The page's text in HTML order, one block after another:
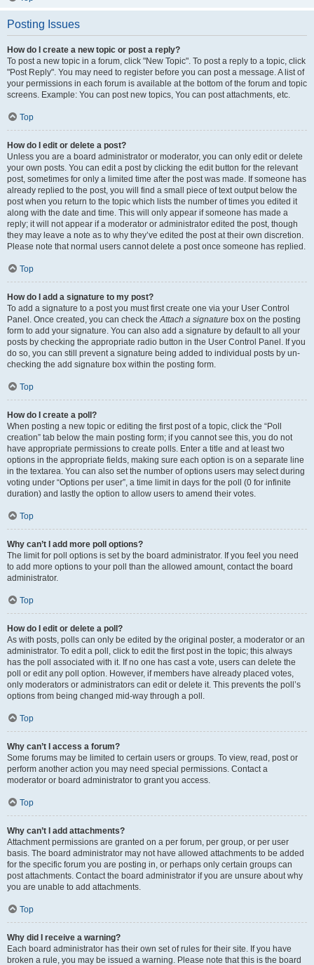
Posting Issues
How do I create a new topic or post a reply?
To post a new topic in a forum, click "New Topic". To post a reply to a topic, click
"Post Reply". You may need to register before you can post a message. A list of
your permissions in each forum is available at the bottom of the forum and topic
screens. Example: You can post new topics, You can post attachments, etc.
Top
How do I edit or delete a post?
Unless you are a board administrator or moderator, you can only edit or delete
your own posts. You can edit a post by clicking the edit button for the relevant
post, sometimes for only a limited time after the post was made. If someone has
already replied to the post, you will find a small piece of text output below the
post when you return to the topic which lists the number of times you edited it
along with the date and time. This will only appear if someone has made a
reply; it will not appear if a moderator or administrator edited the post, though
they may leave a note as to why they’ve edited the post at their own discretion.
Please note that normal users cannot delete a post once someone has replied.
Top
How do I add a signature to my post?
To add a signature to a post you must first create one via your User Control
Panel. Once created, you can check theAttach a signature box on the posting
form to add your signature. You can also add a signature by default to all your
posts by checking the appropriate radio button in the User Control Panel. If you
do so, you can still prevent a signature being added to individual posts by un-
checking the add signature box within the posting form.
Top
How do I create a poll?
When posting a new topic or editing the first post of a topic, click the “Poll
creation” tab below the main posting form; if you cannot see this, you do not
have appropriate permissions to create polls. Enter a title and at least two
options in the appropriate fields, making sure each option is on a separate line
in the textarea. You can also set the number of options users may select during
voting under “Options per user”, a time limit in days for the poll (0 for infinite
duration) and lastly the option to allow users to amend their votes.
Top
Why can’t I add more poll options?
The limit for poll options is set by the board administrator. If you feel you need
to add more options to your poll than the allowed amount, contact the board
administrator.
Top
How do I edit or delete a poll?
As with posts, polls can only be edited by the original poster, a moderator or an
administrator. To edit a poll, click to edit the first post in the topic; this always
has the poll associated with it. If no one has cast a vote, users can delete the
poll or edit any poll option. However, if members have already placed votes,
only moderators or administrators can edit or delete it. This prevents the poll’s
options from being changed mid-way through a poll.
Top
Why can’t I access a forum?
Some forums may be limited to certain users or groups. To view, read, post or
perform another action you may need special permissions. Contact a
moderator or board administrator to grant you access.
Top
Why can’t I add attachments?
Attachment permissions are granted on a per forum, per group, or per user
basis. The board administrator may not have allowed attachments to be added
for the specific forum you are posting in, or perhaps only certain groups can
post attachments. Contact the board administrator if you are unsure about why
you are unable to add attachments.
Top
Why did I receive a warning?
Each board administrator has their own set of rules for their site. If you have
broken a rule, you may be issued a warning. Please note that this is the board